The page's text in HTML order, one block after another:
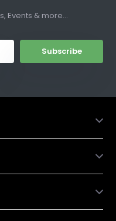
Events & more...
Subscribe